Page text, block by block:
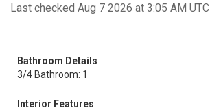
Last checked Aug 7 2026 at 3:05 AM UTC
Bathroom Details
3/4 Bathroom: 1
Interior Features